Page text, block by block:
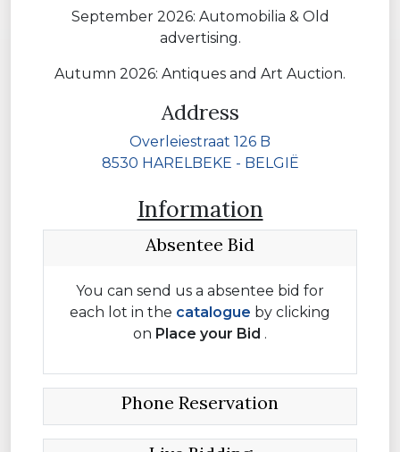
September 2026: Automobilia & Old
advertising.
Autumn 2026: Antiques and Art Auction.
Address
Overleiestraat 126 B
8530 HARELBEKE - BELGIË
Information
Absentee Bid
You can send us a absentee bid for
each lot in the catalogue by clicking
on Place your Bid .
Phone Reservation